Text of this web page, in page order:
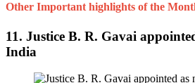
Other Important highlights of the
11. Justice B. R. Gavai
India